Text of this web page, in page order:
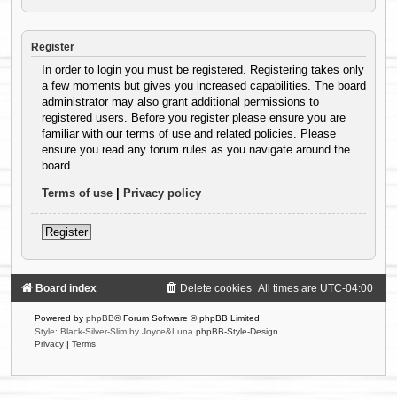
Register
In order to login you must be registered. Registering takes only
a few moments but gives you increased capabilities. The board
administrator may also grant additional permissions to
registered users. Before you register please ensure you are
familiar with our terms of use and related policies. Please
ensure you read any forum rules as you navigate around the
board.
Terms of use Privacy policy
Register
Board index All times are UTC-04:00
Delete cookies
Powered by phpBB® Forum Software © phpBB Limited
Style: Black-Silver-Slim by Joyce&Luna phpBB-Style-Design
Privacy
Terms